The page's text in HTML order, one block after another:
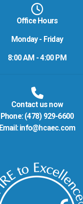
Office Hours
Monday - Friday
8:00 AM - 4:00 PM
Contact us now
Phone: (478) 929-6600
Email: info@hcaec.com